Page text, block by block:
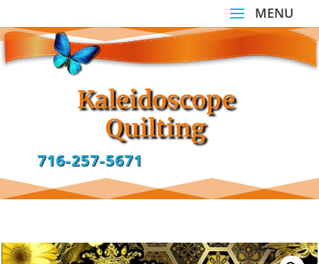
Kaleidoscope
Quilting
716-257-5671